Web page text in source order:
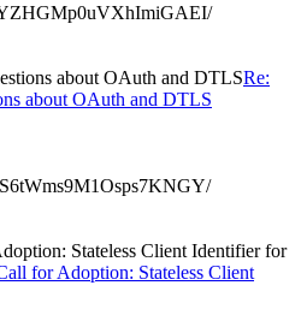
about OAuth and DTLSRe:
about OAuth and DTLS
Stateless Client Identifier for
for Adoption: Stateless Client